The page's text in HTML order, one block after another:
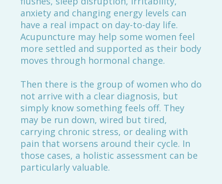
anxiety and changing energy levels can
have a real impact on day-to-day life.
Acupuncture may help some women feel
more settled and supported as their body
moves through hormonal change.
Then there is the group of women who do
not arrive with a clear diagnosis, but
simply know something feels off. They
may be run down, wired but tired,
carrying chronic stress, or dealing with
pain that worsens around their cycle. In
those cases, a holistic assessment can be
particularly valuable.